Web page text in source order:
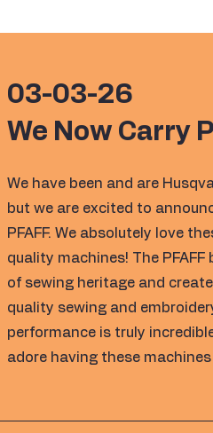
03-03-26
We Now Carry
We have been and are
but we are excited to
PFAFF. We absolutely love
quality machines! The
of sewing heritage and
quality sewing and
performance is truly
adore having these